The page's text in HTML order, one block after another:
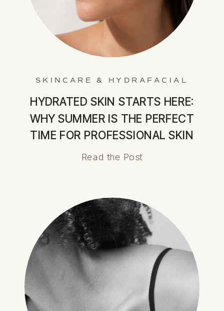
SKINCARE & HYDRAFACIAL
HYDRATED SKIN STARTS HERE:
WHY SUMMER IS THE PERFECT
TIME FOR PROFESSIONAL SKIN
TREATMENTS
Read the Post